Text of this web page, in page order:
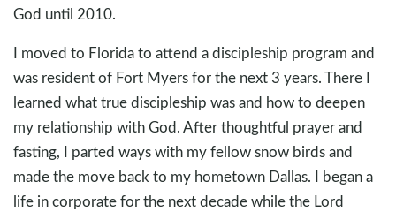
God until 2010.
I moved to Florida to attend a discipleship program and
was resident of Fort Myers for the next 3 years. There I
learned what true discipleship was and how to deepen
my relationship with God. After thoughtful prayer and
fasting, I parted ways with my fellow snow birds and
made the move back to my hometown Dallas. I began a
life in corporate for the next decade while the Lord